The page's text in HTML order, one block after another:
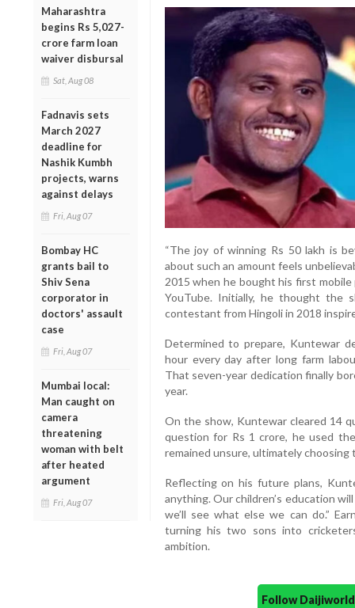
Maharashtra
begins Rs 5,027-
crore farm loan
waiver disbursal
Sat, Aug 08
Fadnavis sets
March 2027
deadline for
Nashik Kumbh
projects, warns
against delays
Fri, Aug 07
Bombay HC
grants bail to
Shiv Sena
corporator in
doctors' assault
case
Fri, Aug 07
Mumbai local:
Man caught on
camera
threatening
woman with belt
after heated
argument
Fri, Aug 07
“The joy of winning Rs 50 lakh is
about such an amount feels
2015 when he bought his first
YouTube. Initially, he thought the
contestant from Hingoli in 2018
Determined to prepare, Kuntewar
hour every day after long farm
That seven-year dedication finally
year.
On the show, Kuntewar cleared 14
question for Rs 1 crore, he used
remained unsure, ultimately
Reflecting on his future plans,
anything. Our children’s education
we’ll see what else we can do.”
turning his two sons into
ambition.
Follow